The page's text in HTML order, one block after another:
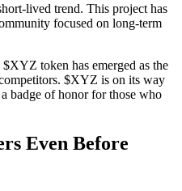
lived trend. This project has
focused on long-term
token has emerged as the
$XYZ is on its way
badge of honor for those who
Even Before